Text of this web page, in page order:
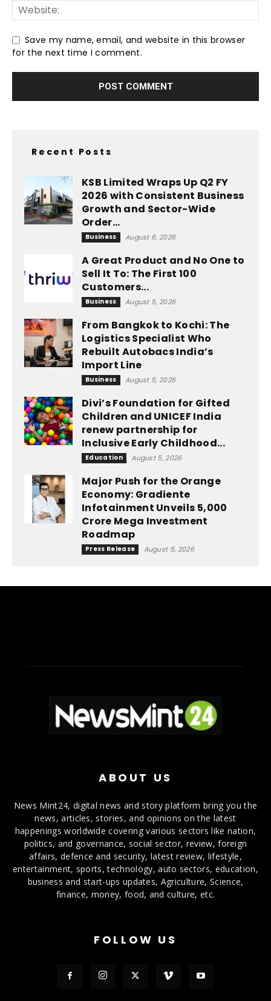
Save my name, email, and website in this browser
for the next time I comment.
Recent Posts
KSB Limited Wraps Up Q2 FY
2026 with Consistent Business
Growth and Sector-Wide
Order...
Business August 6, 2026
A Great Product and No One to
Sell It To: The First 100
Customers...
Business August 5, 2026
From Bangkok to Kochi: The
Logistics Specialist Who
Rebuilt Autobacs India’s
Import Line
Business August 5, 2026
Divi’s Foundation for Gifted
Children and UNICEF India
renew partnership for
Inclusive Early Childhood...
Education August 5, 2026
Major Push for the Orange
Economy: Gradiente
Infotainment Unveils ₹5,000
Crore Mega Investment
Roadmap
Press Release August 5, 2026
ABOUT US
News Mint24, digital news and story platform bring you the
news, articles, stories, and opinions on the latest
happenings worldwide covering various sectors like nation,
politics, and governance, social sector, review, foreign
affairs, defence and security, latest review, lifestyle,
entertainment, sports, technology, auto sectors, education,
business and start-ups updates, Agriculture, Science,
finance, money, food, and culture, etc.
FOLLOW US